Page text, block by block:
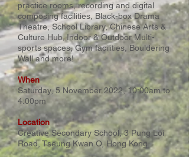
practice rooms, recording and digital
composing facilities, Black-box Drama
Theatre, School Library, Chinese Arts &
Culture Hub, Indoor & Outdoor Multi-
sports spaces, Gym facilities, Bouldering
Wall and more!
When
Saturday, 5 November 2022, 10:00am to
4:00pm
Location
Creative Secondary School, 3 Pung Loi
Road, Tseung Kwan O, Hong Kong